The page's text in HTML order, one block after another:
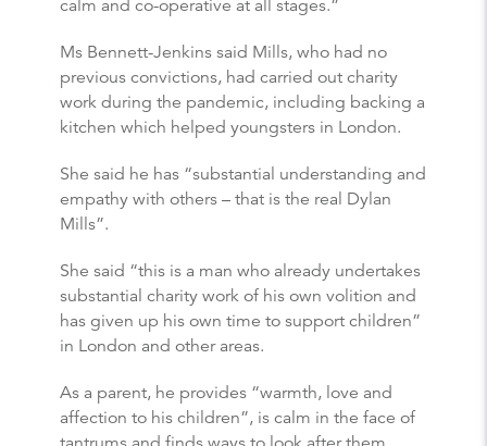
calm and co-operative at all stages.”
Ms Bennett-Jenkins said Mills, who had no
previous convictions, had carried out charity
work during the pandemic, including backing a
kitchen which helped youngsters in London.
She said he has “substantial understanding and
empathy with others – that is the real Dylan
Mills”.
She said “this is a man who already undertakes
substantial charity work of his own volition and
has given up his own time to support children”
in London and other areas.
As a parent, he provides “warmth, love and
affection to his children”, is calm in the face of